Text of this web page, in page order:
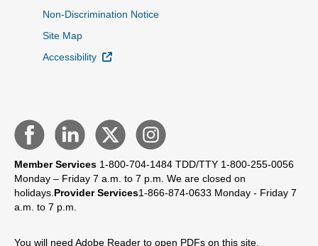
Non-Discrimination Notice
Site Map
Accessibility
External Link
Member Services 1-800-704-1484 TDD/TTY 1-800-255-0056
Monday – Friday 7 a.m. to 7 p.m. We are closed on
holidays. Provider Services1-866-874-0633 Monday - Friday 7
a.m. to 7 p.m.
You will need Adobe Reader to open PDFs on this site.